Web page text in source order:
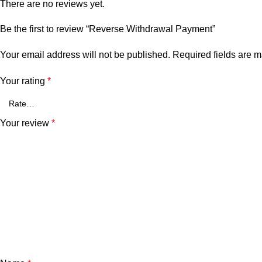
There are no reviews yet.
Be the first to review “Reverse Withdrawal Payment”
Your email address will not be published. Required fields are
Your rating *
Your review *